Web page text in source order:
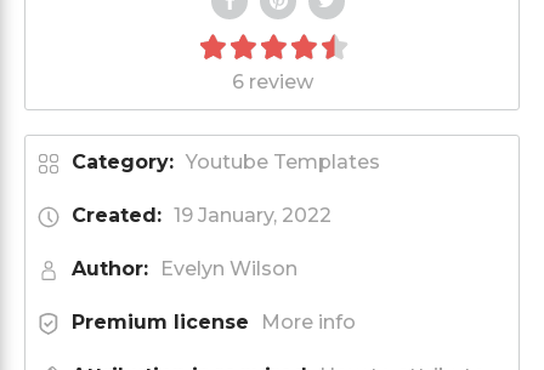
6 review
Category: Youtube Templates
Created: 19 January, 2022
Author: Evelyn Wilson
Premium license More info